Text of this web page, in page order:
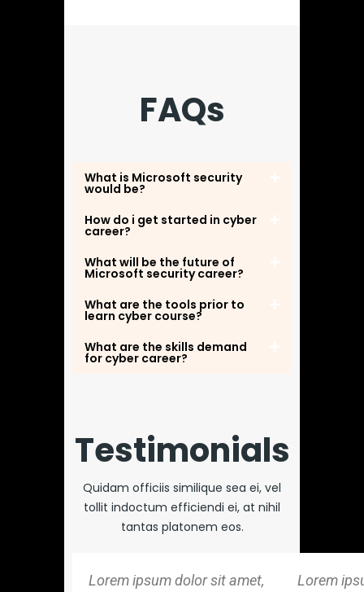
FAQs
What is Microsoft security
would be?
How do i get started in cyber
career?
What will be the future of
Microsoft security career?
What are the tools prior to
learn cyber course?
What are the skills demand
for cyber career?
Testimonials
Quidam officiis similique sea ei, vel
tollit indoctum efficiendi ei, at nihil
tantas platonem eos.
Lorem ipsum dolor sit amet,
Lorem